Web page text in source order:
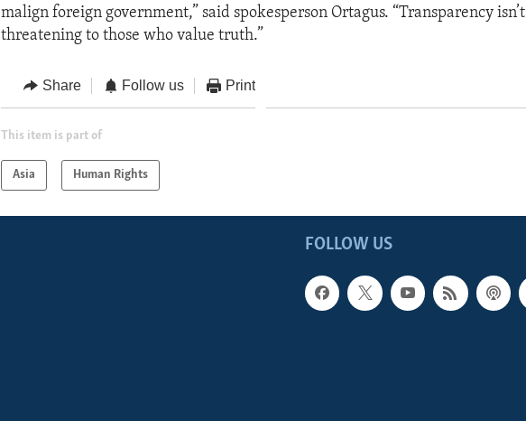
malign foreign government,” said spokesperson Ortagus. “Transparency isn’t
threatening to those who value truth.”
Share Follow us Print
This item is part of
Asia Human Rights
FOLLOW US